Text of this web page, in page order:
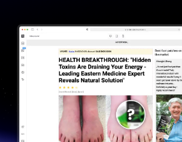
Insurance
Home Services
Medicare
PPC Ads
Pay Per Call
Advertorials
Affiliates
Media Buyers
Lead Gen marketers